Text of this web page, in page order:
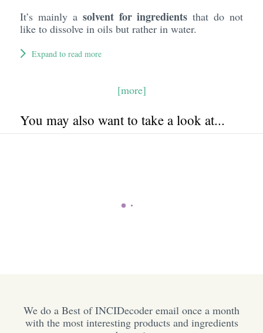
It’s mainly a solvent for ingredients that do not
like to dissolve in oils but rather in water.
Expand to read more
[more]
You may also want to take a look at...
We do a Best of INCIDecoder email once a month
with the most interesting products and ingredients